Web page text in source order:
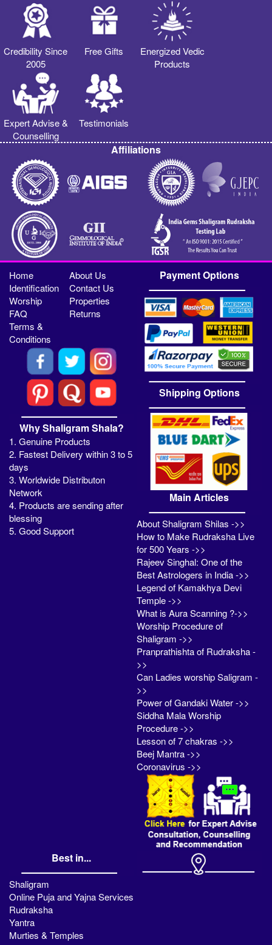
Credibility Since
2005
Free Gifts
Energized Vedic
Products
Expert Advise &
Counselling
Testimonials
Affiliations
Home
About Us
Identification
Contact Us
Worship
Properties
FAQ
Returns
Terms &
Conditions
Why Shaligram Shala?
1. Genuine Products
2. Fastest Delivery within 3 to 5
days
3. Worldwide Distributon
Network
4. Products are sending after
blessing
5. Good Support
Payment Options
Shipping Options
Main Articles
About Shaligram Shilas ->>
How to Make Rudraksha Live
for 500 Years ->>
Rajeev Singhal: One of the
Best Astrologers in India ->>
Legend of Kamakhya Devi
Temple ->>
What is Aura Scanning ?->>
Worship Procedure of
Shaligram ->>
Pranprathishta of Rudraksha -
>>
Can Ladies worship Saligram -
>>
Power of Gandaki Water ->>
Siddha Mala Worship
Procedure ->>
Lesson of 7 chakras ->>
Beej Mantra ->>
Coronavirus ->>
Best in...
Shaligram
Online Puja and Yajna Services
Rudraksha
Yantra
Murties & Temples